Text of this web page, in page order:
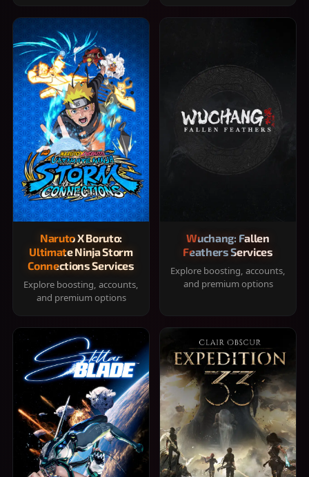
Naruto X Boruto:
Ultimate Ninja Storm
Connections Services
Explore boosting, accounts,
and premium options
Wuchang: Fallen
Feathers Services
Explore boosting, accounts,
and premium options